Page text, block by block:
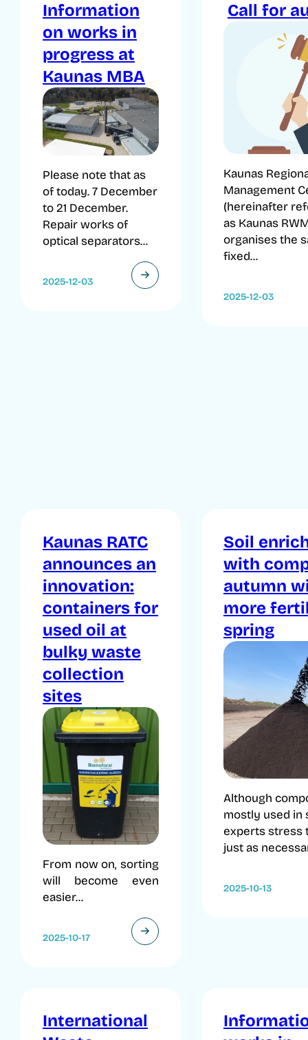
Information
on works in
progress at
Kaunas MBA
Please note that as
of today. 7 December
to 21 December.
Repair works of
optical separators...
2025-12-03
Call for
Kaunas
Management
(hereinafter
as Kaunas
organises the
fixed...
2025-12-03
Kaunas RATC
announces an
innovation:
containers for
used oil at
bulky waste
collection
sites
From now on, sorting
will become even
easier...
2025-10-17
Soil
with
autumn
more
spring
Although
mostly used in
experts stress
just as
2025-10-13
International